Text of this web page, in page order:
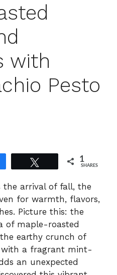
with
Pesto
1
SHARES
the arrival of fall, the
for warmth, flavors,
Picture this: the
of maple-roasted
earthy crunch of
with a fragrant mint-
an unexpected